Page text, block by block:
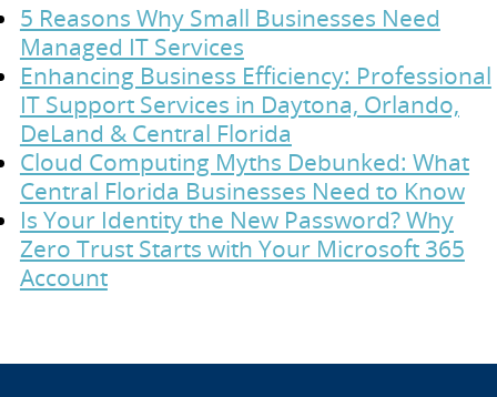
5 Reasons Why Small Businesses Need
Managed IT Services
Enhancing Business Efficiency: Professional
IT Support Services in Daytona, Orlando,
DeLand & Central Florida
Cloud Computing Myths Debunked: What
Central Florida Businesses Need to Know
Is Your Identity the New Password? Why
Zero Trust Starts with Your Microsoft 365
Account